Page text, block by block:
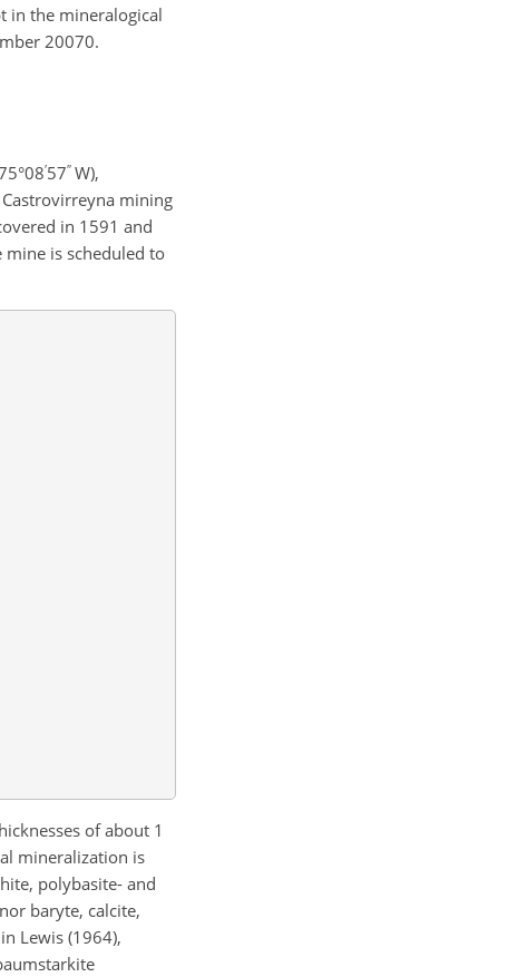
in the mineralogical
20070.
′57′′ W),
mining
in 1591 and
is scheduled to
of about 1
mineralization is
polybasite- and
baryte, calcite,
Lewis (1964),